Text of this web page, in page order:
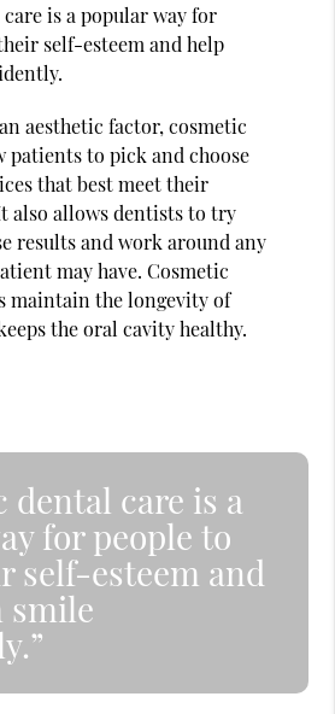
is a popular way for
self-esteem and help
aesthetic factor, cosmetic
patients to pick and choose
that best meet their
also allows dentists to try
results and work around any
may have. Cosmetic
maintain the longevity of
the oral cavity healthy.
dental care is a
for people to
self-esteem and
smile